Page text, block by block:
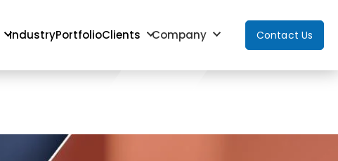
IndustryPortfolioClients Company Contact Us